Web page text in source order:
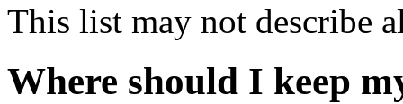
This list may not describe
Where should I keep